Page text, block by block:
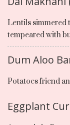
Lentils simmered
tempeared with
Dum Aloo
Potatoes friend
Eggplant